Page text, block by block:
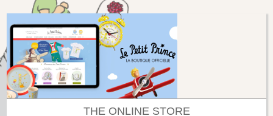
THE ONLINE STORE